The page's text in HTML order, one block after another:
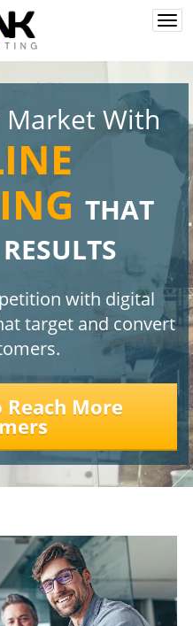
Market With
THAT
with digital
target and convert
Reach More